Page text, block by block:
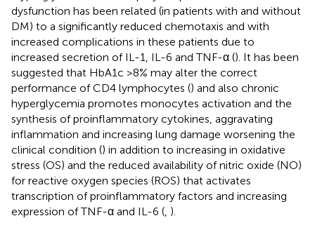
dysfunction has been related (in patients with and without
DM) to a significantly reduced chemotaxis and with
increased complications in these patients due to
increased secretion of IL-1, IL-6 and TNF-α (). It has been
suggested that HbA1c >8% may alter the correct
performance of CD4 lymphocytes () and also chronic
hyperglycemia promotes monocytes activation and the
synthesis of proinflammatory cytokines, aggravating
inflammation and increasing lung damage worsening the
clinical condition () in addition to increasing in oxidative
stress (OS) and the reduced availability of nitric oxide (NO)
for reactive oxygen species (ROS) that activates
transcription of proinflammatory factors and increasing
expression of TNF-α and IL-6 ( ).